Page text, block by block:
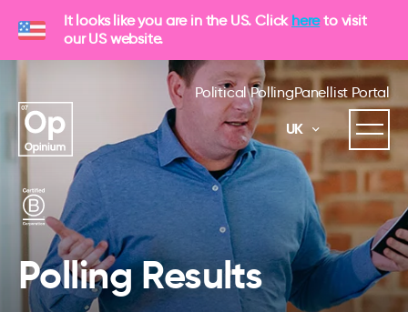
It looks like you are in the US. Click hereto visit
our US website.
Political PollingPanellist Portal
UK
Polling Results